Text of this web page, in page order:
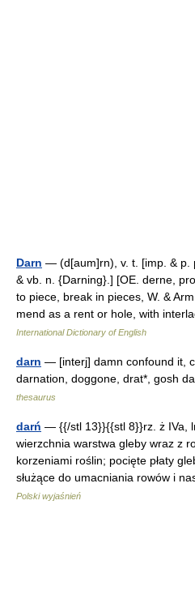
Darn — (d[aum]rn), v. t. [imp. & p.
& vb. n. {Darning}.] [OE. derne,
to piece, break in pieces, W. &
mend as a rent or hole, with
International Dictionary of English
darn — [interj] damn confound it,
darnation, doggone, drat*, gosh
thesaurus
darń — {{/stl 13}}{{stl 8}}rz. ż IVa,
wierzchnia warstwa gleby wraz z
korzeniami roślin; pocięte płaty
służące do umacniania rowów i
Polski wyjaśnień